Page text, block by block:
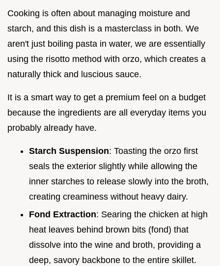
Cooking is often about managing moisture and
starch, and this dish is a masterclass in both. We
aren't just boiling pasta in water, we are essentially
using the risotto method with orzo, which creates a
naturally thick and luscious sauce.
It is a smart way to get a premium feel on a budget
because the ingredients are all everyday items you
probably already have.
Starch Suspension: Toasting the orzo first
seals the exterior slightly while allowing the
inner starches to release slowly into the broth,
creating creaminess without heavy dairy.
Fond Extraction: Searing the chicken at high
heat leaves behind brown bits (fond) that
dissolve into the wine and broth, providing a
deep, savory backbone to the entire skillet.